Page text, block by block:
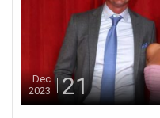
Dec
2023
21